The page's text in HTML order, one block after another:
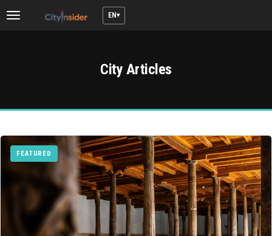
Toggle
EN
City Articles
FEATURED